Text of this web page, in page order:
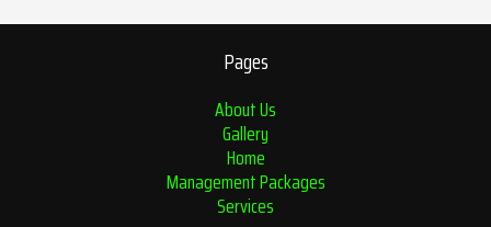
Pages
About Us
Gallery
Home
Management Packages
Services